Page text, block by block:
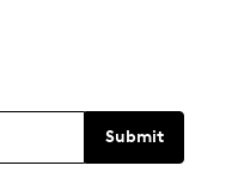
Submit